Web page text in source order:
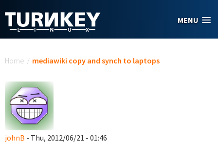
MENU
Home / mediawiki copy and synch to laptops
johnB - Thu, 2012/06/21 - 01:46